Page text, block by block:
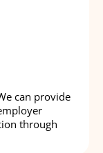
can provide
through